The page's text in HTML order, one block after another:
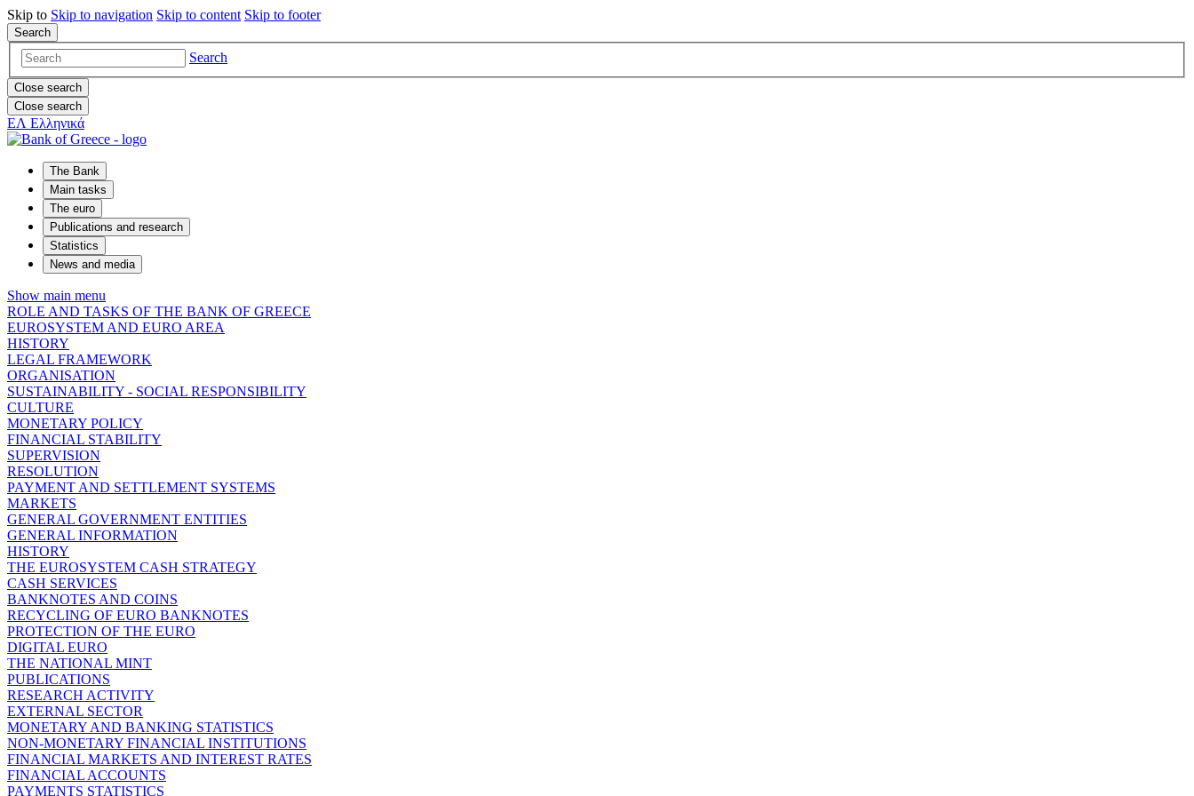
Skip to Skip to navigation Skip to content Skip to footer
Search
Search
Close search
Close search
ΕΛ Ελληνικά
The Bank
Main tasks
The euro
Publications and research
Statistics
News and media
Show main menu
ROLE AND TASKS OF THE BANK OF GREECE
EUROSYSTEM AND EURO AREA
HISTORY
LEGAL FRAMEWORK
ORGANISATION
SUSTAINABILITY - SOCIAL RESPONSIBILITY
CULTURE
MONETARY POLICY
FINANCIAL STABILITY
SUPERVISION
RESOLUTION
PAYMENT AND SETTLEMENT SYSTEMS
MARKETS
GENERAL GOVERNMENT ENTITIES
GENERAL INFORMATION
HISTORY
THE EUROSYSTEM CASH STRATEGY
CASH SERVICES
BANKNOTES AND COINS
RECYCLING OF EURO BANKNOTES
PROTECTION OF THE EURO
DIGITAL EURO
THE NATIONAL MINT
PUBLICATIONS
RESEARCH ACTIVITY
EXTERNAL SECTOR
MONETARY AND BANKING STATISTICS
NON-MONETARY FINANCIAL INSTITUTIONS
FINANCIAL MARKETS AND INTEREST RATES
FINANCIAL ACCOUNTS
PAYMENTS STATISTICS